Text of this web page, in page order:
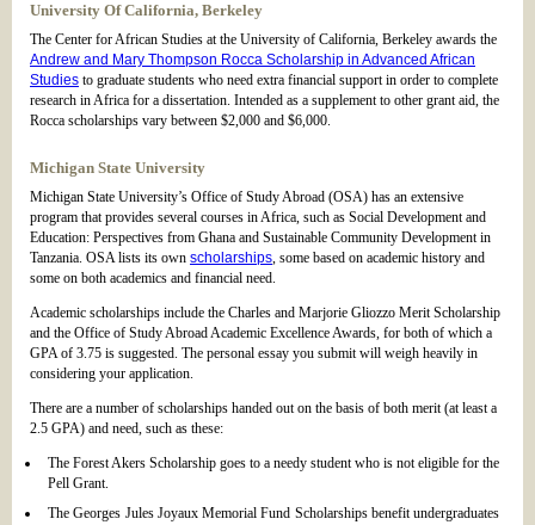
University Of California, Berkeley
The Center for African Studies at the University of California, Berkeley awards the
Andrew and Mary Thompson Rocca Scholarship in Advanced African
Studies to graduate students who need extra financial support in order to complete
research in Africa for a dissertation. Intended as a supplement to other grant aid, the
Rocca scholarships vary between $2,000 and $6,000.
Michigan State University
Michigan State University’s Office of Study Abroad (OSA) has an extensive
program that provides several courses in Africa, such as Social Development and
Education: Perspectives from Ghana and Sustainable Community Development in
Tanzania. OSA lists its own scholarships, some based on academic history and
some on both academics and financial need.
Academic scholarships include the Charles and Marjorie Gliozzo Merit Scholarship
and the Office of Study Abroad Academic Excellence Awards, for both of which a
GPA of 3.75 is suggested. The personal essay you submit will weigh heavily in
considering your application.
There are a number of scholarships handed out on the basis of both merit (at least a
2.5 GPA) and need, such as these:
The Forest Akers Scholarship goes to a needy student who is not eligible for the
Pell Grant.
The Georges Jules Joyaux Memorial Fund Scholarships benefit undergraduates